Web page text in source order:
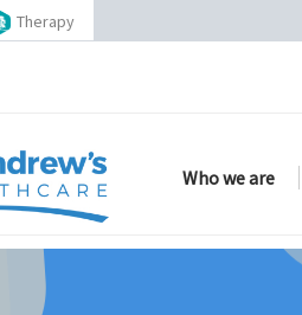
Therapy
Who we are